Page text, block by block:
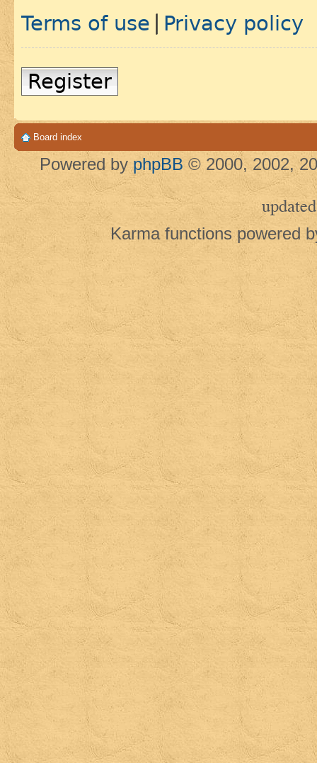
Terms of use Privacy policy
Register
Board index
Powered by phpBB © 2000, 2002,
updated
Karma functions powered